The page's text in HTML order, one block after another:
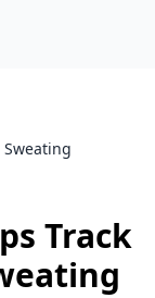
Sweating
Track